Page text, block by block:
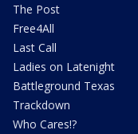
The Post
Free4All
Last Call
Ladies on Latenight
Battleground Texas
Trackdown
Who Cares!?